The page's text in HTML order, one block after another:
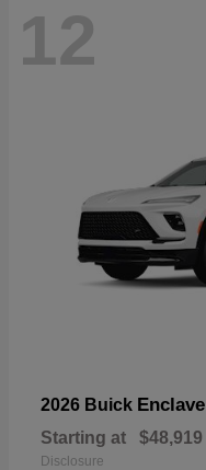
12
2026 Buick Enclave
Starting at $48,919
Disclosure